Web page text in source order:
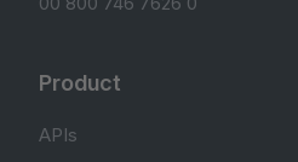
Product
APIs